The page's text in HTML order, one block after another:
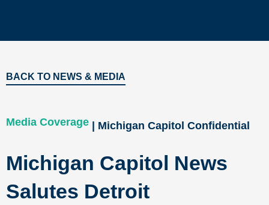
BACK TO NEWS & MEDIA
Media Coverage | Michigan Capitol Confidential
Michigan Capitol News
Salutes Detroit